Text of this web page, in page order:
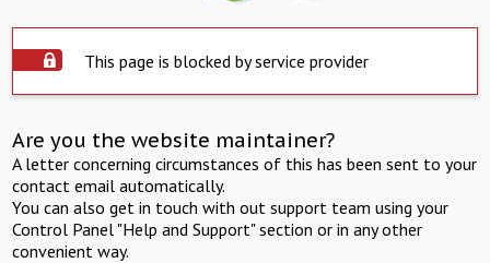
This page is blocked by service provider
Are you the website maintainer?
A letter concerning circumstances of this has been sent to your
contact email automatically.
You can also get in touch with out support team using your
Control Panel "Help and Support" section or in any other
convenient way.